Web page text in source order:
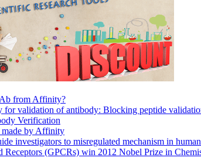
from Affinity?
for validation of antibody: Blocking peptide
Verification
made by Affinity
investigators to misregulated mechanism in
Receptors (GPCRs) win 2012 Nobel Prize in